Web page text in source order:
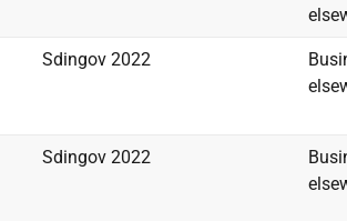
Sdingov 2022
Sdingov 2022